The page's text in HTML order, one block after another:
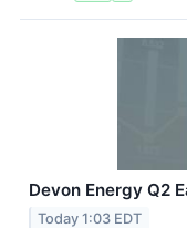
Devon Energy Q2
Today 1:03 EDT